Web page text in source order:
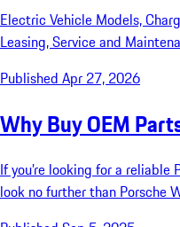
Electric Vehicle Models,
Leasing, Service and
Published Apr 27, 2026
Why Buy OEM
If you’re looking for a reliable
look no further than Porsche